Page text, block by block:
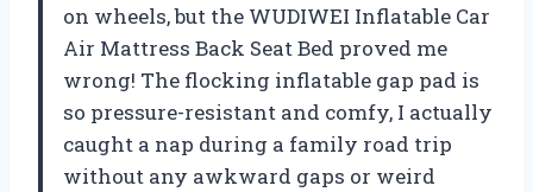
on wheels, but the WUDIWEI Inflatable Car
Air Mattress Back Seat Bed proved me
wrong! The flocking inflatable gap pad is
so pressure-resistant and comfy, I actually
caught a nap during a family road trip
without any awkward gaps or weird